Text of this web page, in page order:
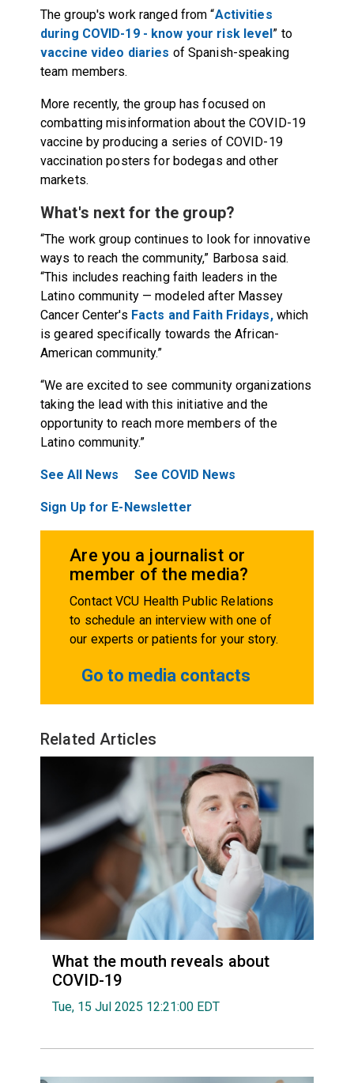
The group's work ranged from “Activities
during COVID-19 - know your risk level” to
vaccine video diaries of Spanish-speaking
team members.
More recently, the group has focused on
combatting misinformation about the COVID-19
vaccine by producing a series of COVID-19
vaccination posters for bodegas and other
markets.
What's next for the group?
“The work group continues to look for innovative
ways to reach the community,” Barbosa said.
“This includes reaching faith leaders in the
Latino community — modeled after Massey
Cancer Center's Facts and Faith Fridays,which
is geared specifically towards the African-
American community.”
“We are excited to see community organizations
taking the lead with this initiative and the
opportunity to reach more members of the
Latino community.”
See All News See COVID News
Sign Up for E-Newsletter
Are you a journalist or
member of the media?
Contact VCU Health Public Relations
to schedule an interview with one of
our experts or patients for your story.
Go to media contacts
Related Articles
What the mouth reveals about
COVID-19
Tue, 15 Jul 2025 12:21:00 EDT